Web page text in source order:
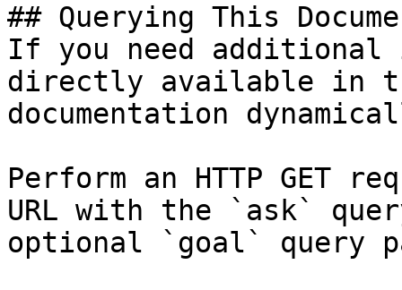
## Querying This
If you need
directly available in
documentation
Perform an HTTP GET
URL with the `ask`
optional `goal` query